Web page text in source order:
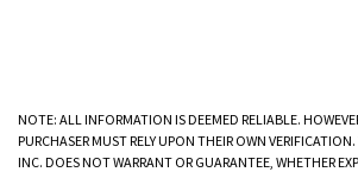
NOTE: ALL INFORMATION IS DEEMED RELIABLE.
PURCHASER MUST RELY UPON THEIR OWN
INC. DOES NOT WARRANT OR GUARANTEE, WHETHER